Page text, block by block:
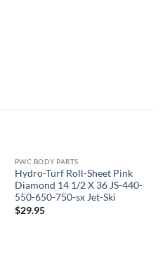
PWC BODY PARTS
Hydro-Turf Roll-Sheet Pink
Diamond 14 1/2 X 36 JS-440-
550-650-750-sx Jet-Ski
$29.95